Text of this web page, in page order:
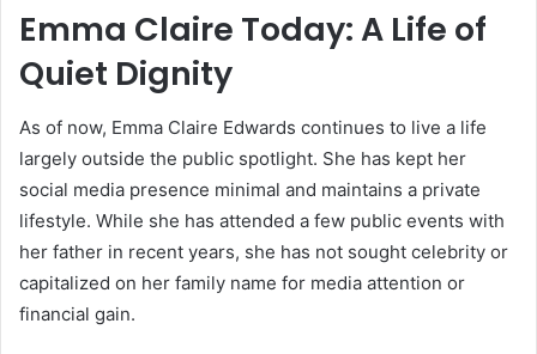
Emma Claire Today: A Life of
Quiet Dignity
As of now, Emma Claire Edwards continues to live a life
largely outside the public spotlight. She has kept her
social media presence minimal and maintains a private
lifestyle. While she has attended a few public events with
her father in recent years, she has not sought celebrity or
capitalized on her family name for media attention or
financial gain.